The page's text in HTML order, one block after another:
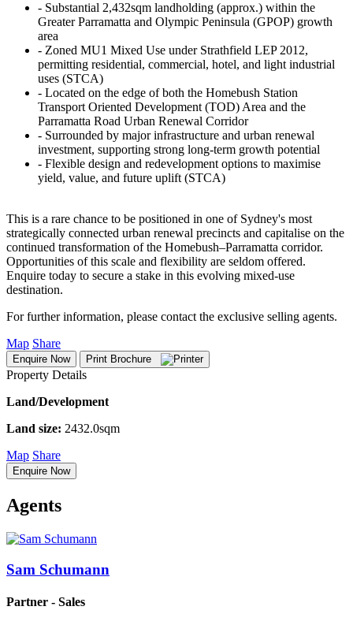
‐ Substantial 2,432sqm landholding (approx.) within the
Greater Parramatta and Olympic Peninsula (GPOP) growth
area
‐ Zoned MU1 Mixed Use under Strathfield LEP 2012,
permitting residential, commercial, hotel, and light industrial
uses (STCA)
‐ Located on the edge of both the Homebush Station
Transport Oriented Development (TOD) Area and the
Parramatta Road Urban Renewal Corridor
‐ Surrounded by major infrastructure and urban renewal
investment, supporting strong long-term growth potential
‐ Flexible design and redevelopment options to maximise
yield, value, and future uplift (STCA)
This is a rare chance to be positioned in one of Sydney's most
strategically connected urban renewal precincts and capitalise on the
continued transformation of the Homebush–Parramatta corridor.
Opportunities of this scale and flexibility are seldom offered.
Enquire today to secure a stake in this evolving mixed-use
destination.
For further information, please contact the exclusive selling agents.
Map Share
Enquire Now Print Brochure
Property Details
Land/Development
Land size: 2432.0sqm
Map Share
Enquire Now
Agents
Sam Schumann
Partner - Sales